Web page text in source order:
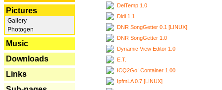
Pictures
Gallery
Photogen
Music
Downloads
Links
DelTemp 1.0
Didi 1.1
DNR SongGetter 0.1 [LINUX]
DNR SongGetter 1.0
Dynamic View Editor 1.0
E.T.
ICQ2Go! Container 1.00
IpfmLA 0.7 [LINUX]